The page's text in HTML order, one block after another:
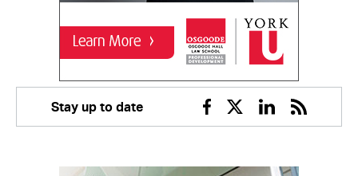
Stay up to date
Facebook
TwitterLinkedin
RSS